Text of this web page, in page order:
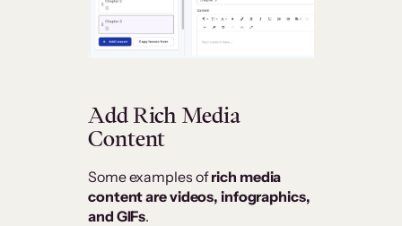
Add Rich Media
Content
Some examples ofrich media
content are videos, infographics,
and GIFs.